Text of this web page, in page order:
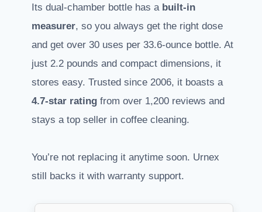
Its dual-chamber bottle has a built-in
measurer, so you always get the right dose
and get over 30 uses per 33.6-ounce bottle. At
just 2.2 pounds and compact dimensions, it
stores easy. Trusted since 2006, it boasts a
4.7-star rating from over 1,200 reviews and
stays a top seller in coffee cleaning.
You’re not replacing it anytime soon. Urnex
still backs it with warranty support.